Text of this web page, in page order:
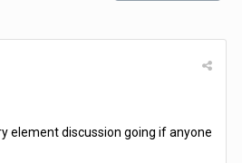
element discussion going if anyone